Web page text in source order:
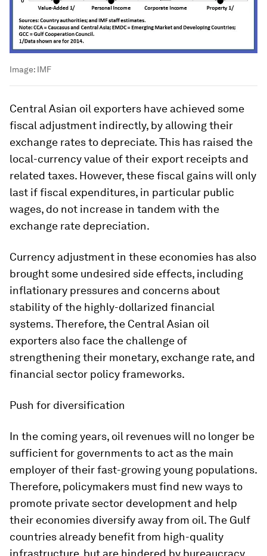
Image: IMF
Central Asian oil exporters have achieved some
fiscal adjustment indirectly, by allowing their
exchange rates to depreciate. This has raised the
local-currency value of their export receipts and
related taxes. However, these fiscal gains will only
last if fiscal expenditures, in particular public
wages, do not increase in tandem with the
exchange rate depreciation.
Currency adjustment in these economies has also
brought some undesired side effects, including
inflationary pressures and concerns about
stability of the highly-dollarized financial
systems. Therefore, the Central Asian oil
exporters also face the challenge of
strengthening their monetary, exchange rate, and
financial sector policy frameworks.
Push for diversification
In the coming years, oil revenues will no longer be
sufficient for governments to act as the main
employer of their fast-growing young populations.
Therefore, policymakers must find new ways to
promote private sector development and help
their economies diversify away from oil. The Gulf
countries already benefit from high-quality
infrastructure, but are hindered by bureaucracy